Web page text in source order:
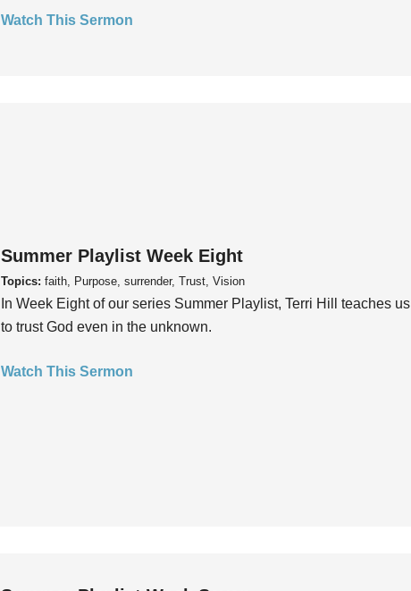
Watch This Sermon
Summer Playlist Week Eight
Topics: faith, Purpose, surrender, Trust, Vision
In Week Eight of our series Summer Playlist, Terri Hill teaches us
to trust God even in the unknown.
Watch This Sermon